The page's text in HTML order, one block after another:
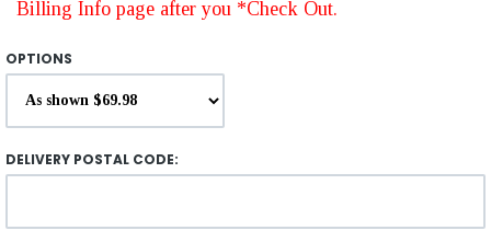
Billing Info page after you *Check Out.
OPTIONS
DELIVERY POSTAL CODE: